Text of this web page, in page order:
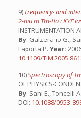
9)Frequency- and
2-mu m Tm-Ho : KYF
INSTRUMENTATION
By: Galzerano G.,
Laporta P. Year:
10.1109/
10)Spectroscopy of
OF PHYSICS-
By: Sani E., Toncelli
DOI: 10.1088/0953-